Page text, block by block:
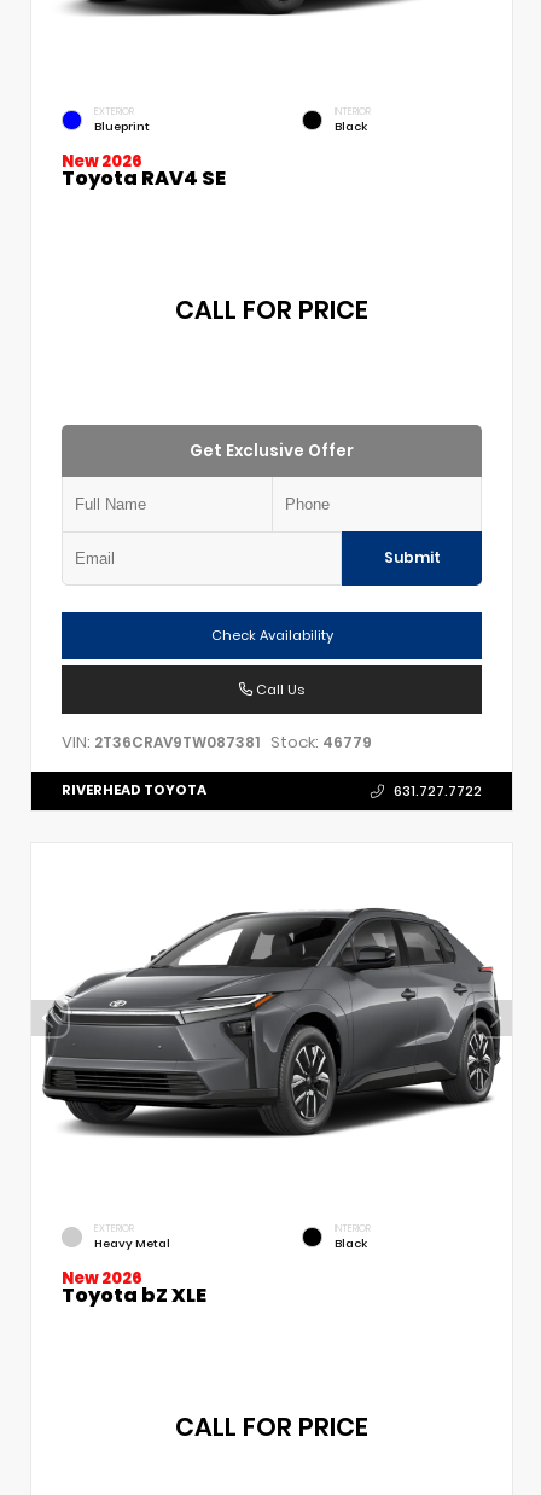
EXTERIOR
Blueprint
INTERIOR
Black
New 2026
Toyota RAV4 SE
CALL FOR PRICE
Get Exclusive Offer
Submit
Check Availability
Call Us
VIN: 2T36CRAV9TW087381 Stock: 46779
RIVERHEAD TOYOTA 631.727.7722
EXTERIOR
Heavy Metal
INTERIOR
Black
New 2026
Toyota bZ XLE
CALL FOR PRICE